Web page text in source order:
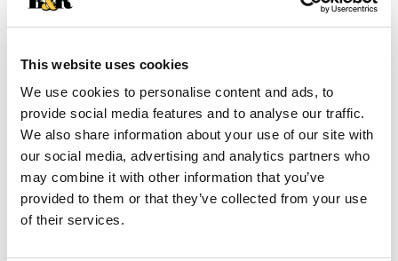
This website uses cookies
We use cookies to personalise content and ads, to
provide social media features and to analyse our traffic.
We also share information about your use of our site with
our social media, advertising and analytics partners who
may combine it with other information that you’ve
provided to them or that they’ve collected from your use
of their services.
13% Total Carbs35g